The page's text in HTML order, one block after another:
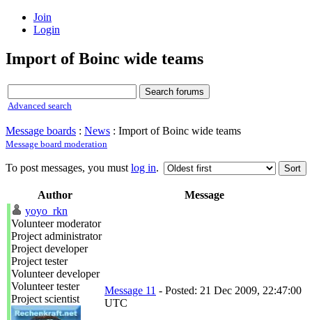
Join
Login
Import of Boinc wide teams
Advanced search
Message boards : News : Import of Boinc wide teams
Message board moderation
To post messages, you must log in.
Author
Message
yoyo_rkn
Volunteer moderator
Project administrator
Project developer
Project tester
Volunteer developer
Volunteer tester
Project scientist
Message 11 - Posted: 21 Dec 2009, 22:47:00
UTC